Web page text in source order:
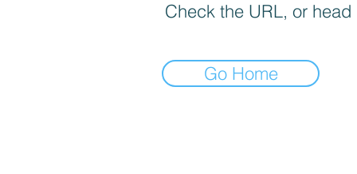
Check the URL, or
Go Home